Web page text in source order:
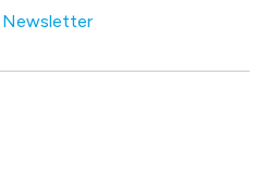
Newsletter